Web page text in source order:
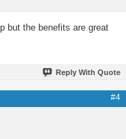
but the benefits are great
Reply With Quote
#4